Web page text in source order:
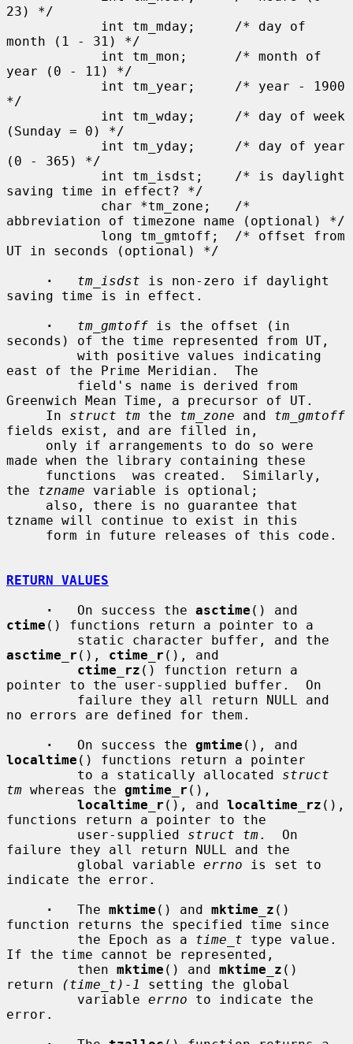
23) */
month (1 - 31) */
year (0 - 11) */
*/
(Sunday = 0) */
(0 - 365) */
saving time in effect? */
abbreviation of timezone name (optional) */
UT in seconds (optional) */
·
tm_isdst is non-zero if daylight
saving time is in effect.
·
tm_gmtoff is the offset (in
seconds) of the time represented from UT,
east of the Prime Meridian.  The
Greenwich Mean Time, a precursor of UT.
     In
struct tm the tm_zone and tm_gmtoff
fields exist, and are filled in,
made when the library containing these
the tzname variable is optional;
tzname will continue to exist in this
RETURN VALUES
·
   On success the
asctime
ctime () functions return a pointer to a
asctime_r (), ctime_r (), and
ctime_rz () function return a
pointer to the user-supplied buffer.  On
no errors are defined for them.
·
   On success the
gmtime
localtime () functions return a pointer
         to a statically allocated
struct
tm whereas the gmtime_r (),
localtime_r (), and localtime_rz (),
functions return a pointer to the
         user-supplied
struct tm.  On
failure they all return NULL and the
         global variable
errno is set to
indicate the error.
·
   The
mktime () and mktime_z ()
function returns the specified time since
         the Epoch as a
time_t type value.
If the time cannot be represented,
         then
mktime () and mktime_z ()
return
(time_t)-1
setting the global
         variable
errno to indicate the
error.